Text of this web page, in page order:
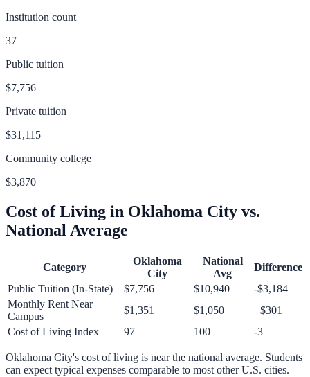
Institution count
37
Public tuition
$7,756
Private tuition
$31,115
Community college
$3,870
Cost of Living in Oklahoma City vs.
National Average
Category
Oklahoma
City
National
Avg
Difference
Public Tuition (In-State)
$7,756 $10,940
-$3,184
Monthly Rent Near
Campus
$1,351 $1,050 +$301
Cost of Living Index
97 100 -3
Oklahoma City's cost of living is near the national average. Students
can expect typical expenses comparable to most other U.S. cities.